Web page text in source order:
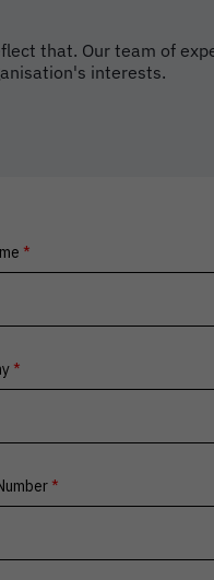
that. Our team of
interests.